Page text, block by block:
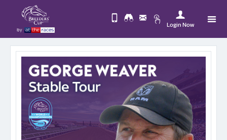
by
Change
Desktop
Site
Login Now